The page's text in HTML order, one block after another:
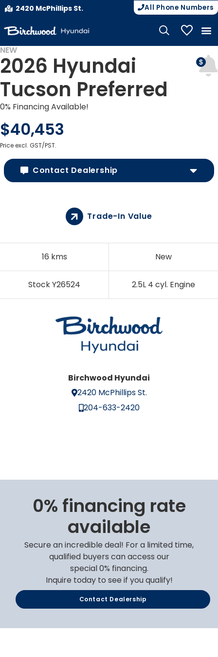
2420 McPhillips St. All Phone Numbers
My
NEW
2026 Hyundai
Tucson Preferred
0% Financing Available!
$40,453
Price excl. GST/PST.
Contact Dealership
16 kms New
Stock Y26524 2.5L 4 cyl. Engine
Trade-In Value
Birchwood Hyundai
2420 McPhillips St.
204-633-2420
0% financing rate
available
Secure an incredible deal! For a limited time,
qualified buyers can access our
special 0% financing.
Inquire today to see if you qualify!
Contact Dealership